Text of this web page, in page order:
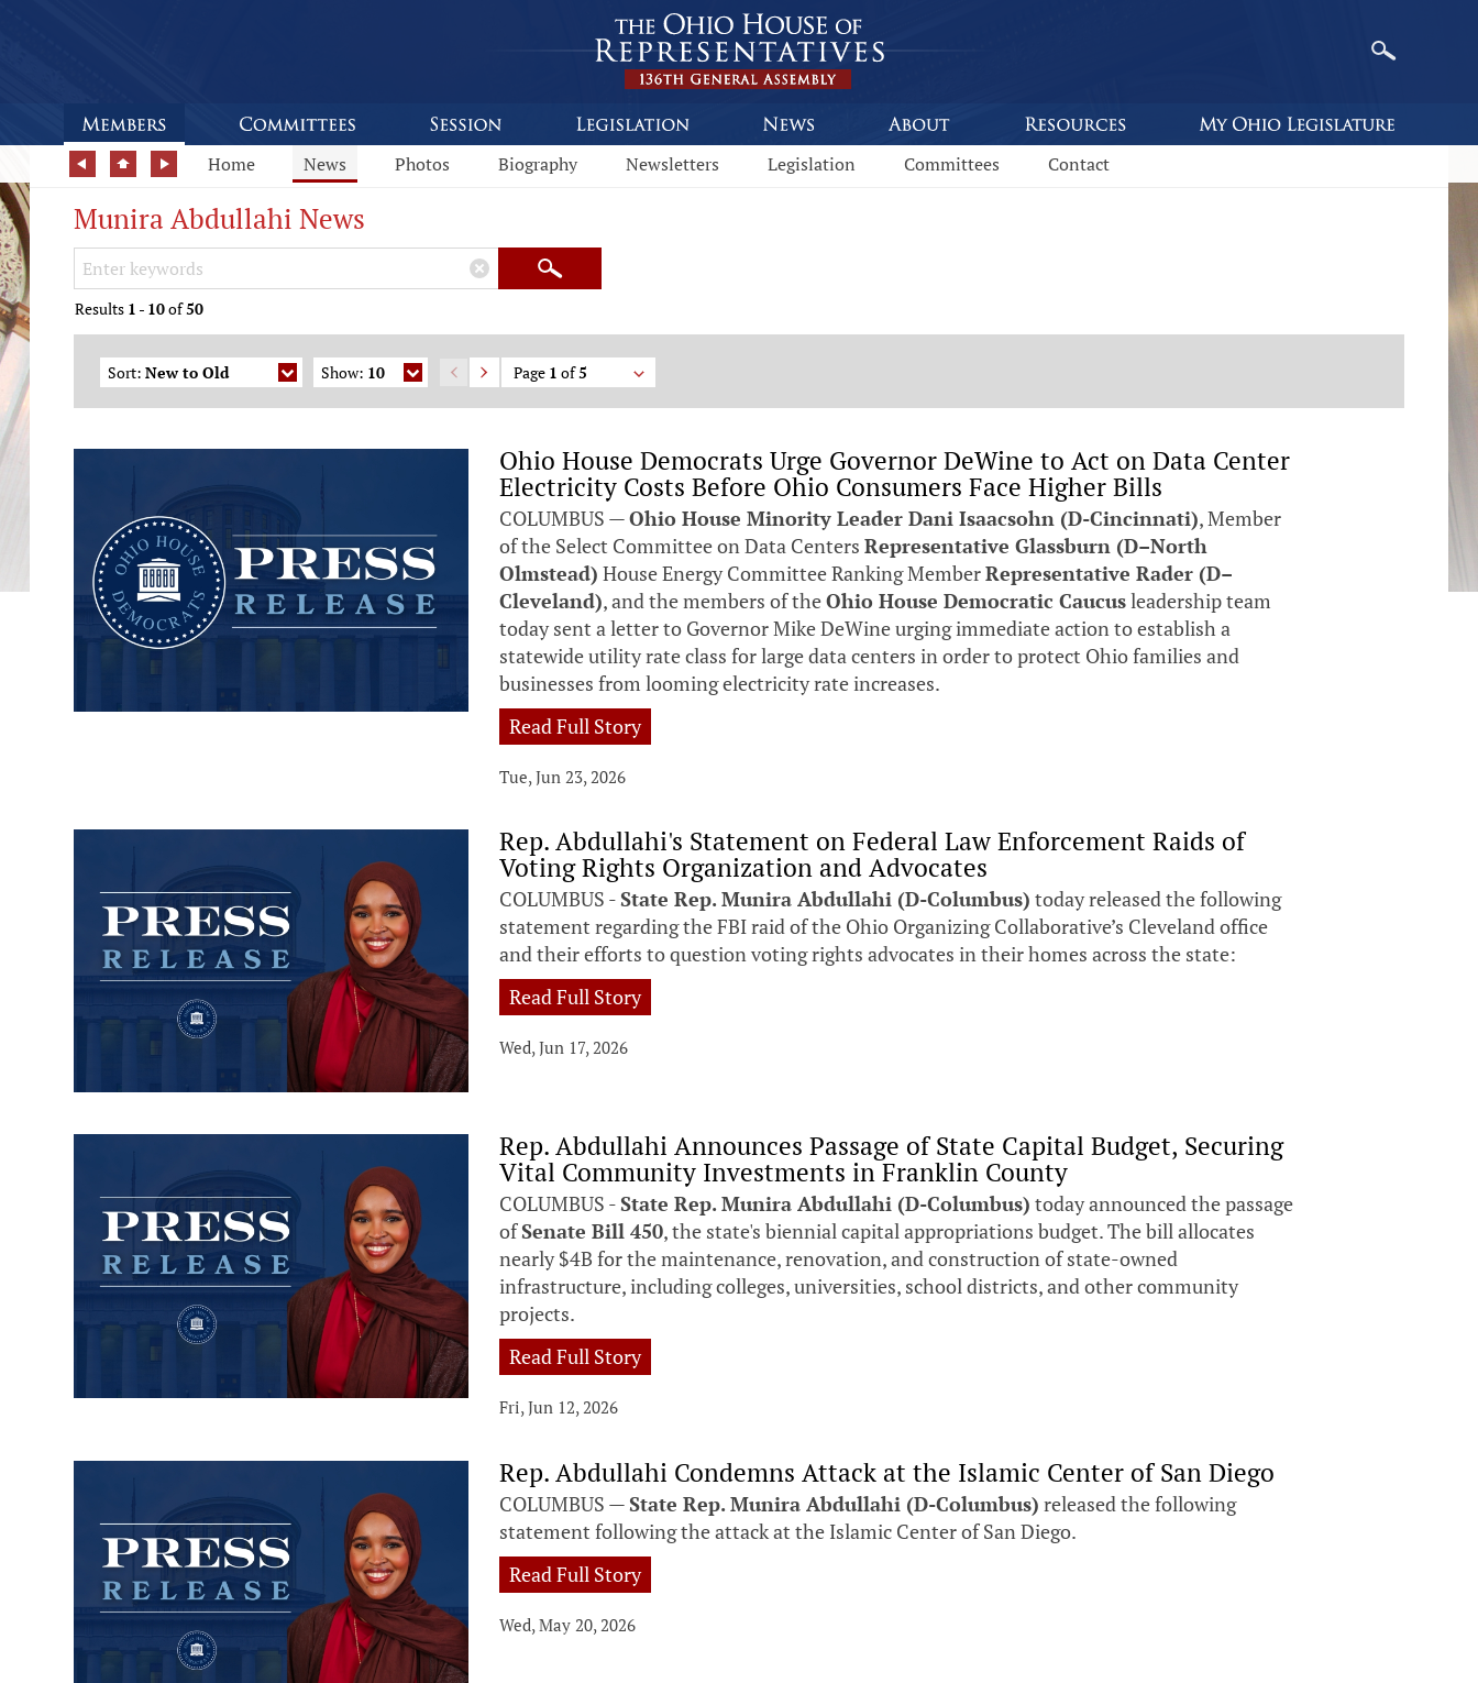
Home News Photos Biography Newsletters Legislation Committees Contact
Munira Abdullahi News
Search Keywords × Search
Results 1 - 10of50
Sort: New to Old Show: 10 Page 1 of5
Ohio House Democrats Urge Governor DeWine to Act on Data Center
Electricity Costs Before Ohio Consumers Face Higher Bills
COLUMBUS —Ohio House Minority Leader Dani Isaacsohn (D-Cincinnati), Member
of the Select Committee on Data CentersRepresentative Glassburn (D–North
Olmstead) House Energy Committee Ranking MemberRepresentative Rader (D–
Cleveland), and the members of theOhio House Democratic Caucusleadership team
today sent a letter to Governor Mike DeWine urging immediate action to establish a
statewide utility rate class for large data centers in order to protect Ohio families and
businesses from looming electricity rate increases.
Read Full Story
Tue, Jun 23, 2026
Rep. Abdullahi's Statement on Federal Law Enforcement Raids of
Voting Rights Organization and Advocates
COLUMBUS -State Rep. Munira Abdullahi (D-Columbus) today released the following
statement regarding the FBI raid of the Ohio Organizing Collaborative’s Cleveland office
and their efforts to question voting rights advocates in their homes across the state:
Read Full Story
Wed, Jun 17, 2026
Rep. Abdullahi Announces Passage of State Capital Budget, Securing
Vital Community Investments in Franklin County
COLUMBUS -State Rep. Munira Abdullahi (D-Columbus) today announced the passage
ofSenate Bill 450, the state's biennial capital appropriations budget. The bill allocates
nearly $4B for the maintenance, renovation, and construction of state-owned
infrastructure, including colleges, universities, school districts, and other community
projects.
Read Full Story
Fri, Jun 12, 2026
Rep. Abdullahi Condemns Attack at the Islamic Center of San Diego
COLUMBUS —State Rep. Munira Abdullahi (D-Columbus) released the following
statement following the attack at the Islamic Center of San Diego.
Read Full Story
Wed, May 20, 2026